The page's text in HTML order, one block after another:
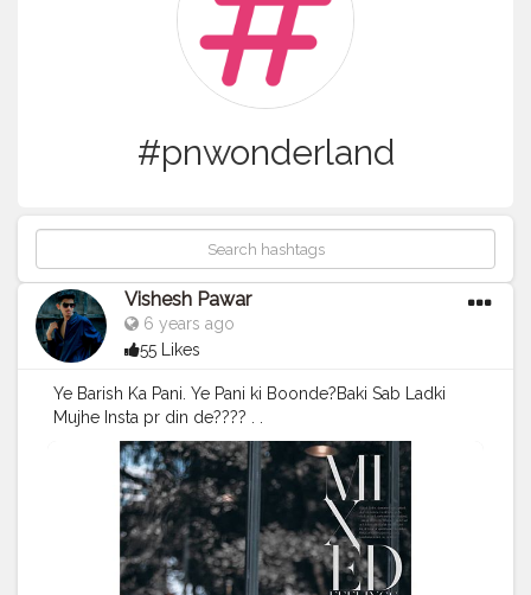
#pnwonderland
Vishesh Pawar
6 years ago
55 Likes
Ye Barish Ka Pani. Ye Pani ki Boonde?Baki Sab Ladki
Mujhe Insta pr din de???? . .
#picsart_background_editing #backworkout #picsart
#picsarttutorial #lightroomtutorials #png
#editography #photographylife
#photographylife
#photography #pnwonderland
#followforfollowback
#likeforashoutout
#like4follower
#followforfollowback@mr_faisu_07
@prateekpardeshi_07#danishzehen
#follow